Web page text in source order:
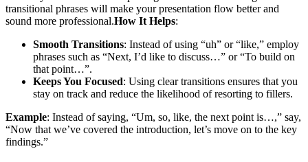
transitional phrases will make your presentation flow better and
sound more professional.How It Helps:
Smooth Transitions: Instead of using “uh” or “like,” employ
phrases such as “Next, I’d like to discuss…” or “To build on
that point…”.
Keeps You Focused: Using clear transitions ensures that you
stay on track and reduce the likelihood of resorting to fillers.
Example: Instead of saying, “Um, so, like, the next point is…,” say,
“Now that we’ve covered the introduction, let’s move on to the key
findings.”